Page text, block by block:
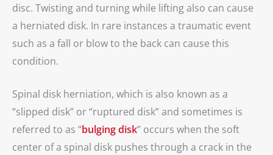
disc. Twisting and turning while lifting also can cause
a herniated disk. In rare instances a traumatic event
such as a fall or blow to the back can cause this
condition.
Spinal disk herniation, which is also known as a
“slipped disk” or “ruptured disk” and sometimes is
referred to as “bulging disk” occurs when the soft
center of a spinal disk pushes through a crack in the